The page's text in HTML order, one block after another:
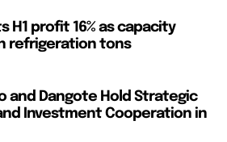
H1 profit 16% as capacity
refrigeration tons
and Dangote Hold Strategic
Investment Cooperation in